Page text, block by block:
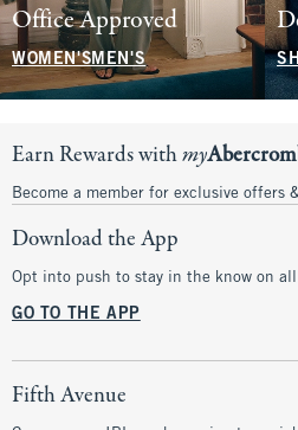
Office Approved
WOMEN'SMEN'S
Earn Rewards withmy
Become a member for exclusive offers
Download the App
Opt into push to stay in the know on
GO TO THE APP
Fifth Avenue